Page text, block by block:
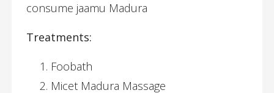
consume jaamu Madura
Treatments:
Foobath
Micet Madura Massage